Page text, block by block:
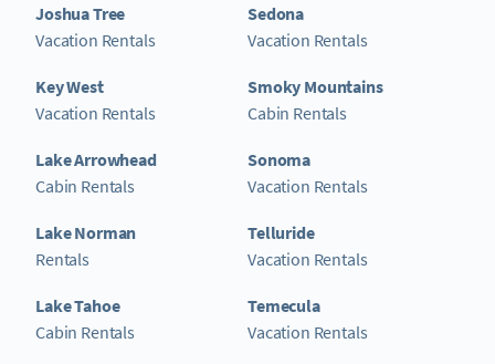
Joshua Tree
Vacation Rentals
Key West
Vacation Rentals
Lake Arrowhead
Cabin Rentals
Lake Norman
Rentals
Lake Tahoe
Cabin Rentals
Sedona
Vacation Rentals
Smoky Mountains
Cabin Rentals
Sonoma
Vacation Rentals
Telluride
Vacation Rentals
Temecula
Vacation Rentals